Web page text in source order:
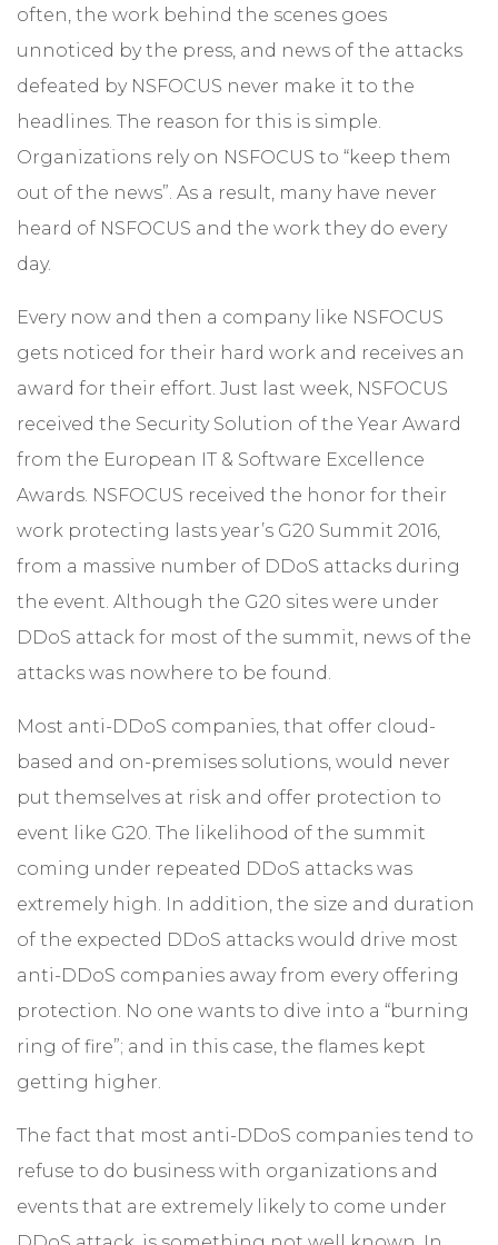
often, the work behind the scenes goes
unnoticed by the press, and news of the attacks
defeated by NSFOCUS never make it to the
headlines. The reason for this is simple.
Organizations rely on NSFOCUS to “keep them
out of the news”. As a result, many have never
heard of NSFOCUS and the work they do every
day.
Every now and then a company like NSFOCUS
gets noticed for their hard work and receives an
award for their effort. Just last week, NSFOCUS
received the Security Solution of the Year Award
from the European IT & Software Excellence
Awards. NSFOCUS received the honor for their
work protecting lasts year’s G20 Summit 2016,
from a massive number of DDoS attacks during
the event. Although the G20 sites were under
DDoS attack for most of the summit, news of the
attacks was nowhere to be found.
Most anti-DDoS companies, that offer cloud-
based and on-premises solutions, would never
put themselves at risk and offer protection to
event like G20. The likelihood of the summit
coming under repeated DDoS attacks was
extremely high. In addition, the size and duration
of the expected DDoS attacks would drive most
anti-DDoS companies away from every offering
protection. No one wants to dive into a “burning
ring of fire”; and in this case, the flames kept
getting higher.
The fact that most anti-DDoS companies tend to
refuse to do business with organizations and
events that are extremely likely to come under